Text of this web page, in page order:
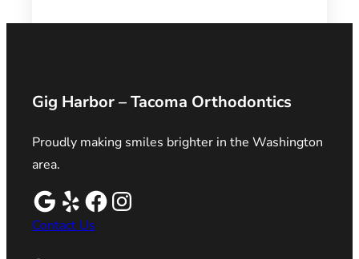
Gig Harbor – Tacoma Orthodontics
Proudly making smiles brighter in the Washington
area.
Contact Us